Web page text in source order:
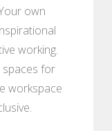
own
working.
for
workspace